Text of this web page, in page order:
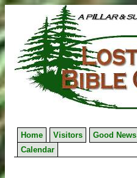
to
content
Home Visitors Good News
Calendar